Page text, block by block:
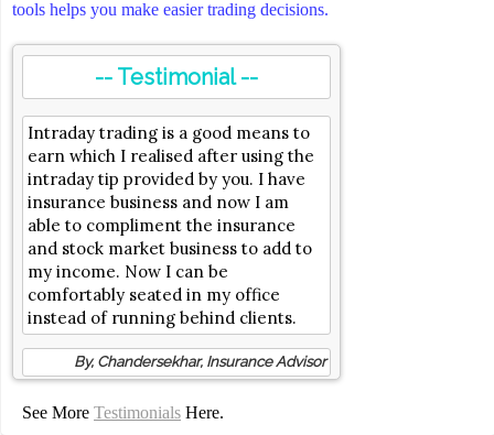
tools helps you make easier trading decisions.
-- Testimonial --
Intraday trading is a good means to
earn which I realised after using the
intraday tip provided by you. I have
insurance business and now I am
able to compliment the insurance
and stock market business to add to
my income. Now I can be
comfortably seated in my office
instead of running behind clients.
By, Chandersekhar, Insurance Advisor
See More Testimonials Here.